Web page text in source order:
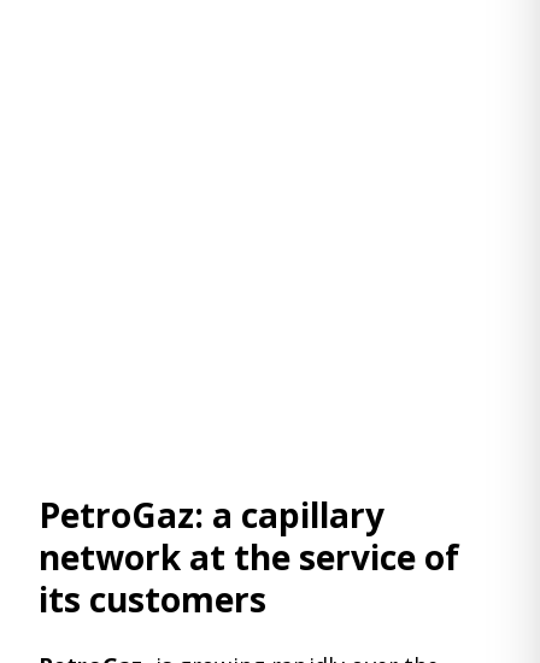
PetroGaz: a capillary
network at the service of
its customers